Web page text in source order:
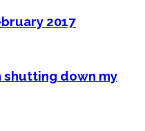
2017
shutting down my